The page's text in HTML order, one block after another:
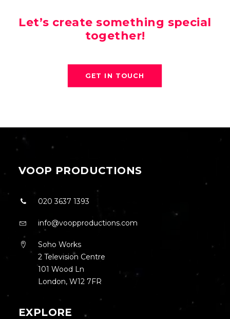
Let’s create something special
together!
GET IN TOUCH
VOOP PRODUCTIONS
020 3637 1393
info@voopproductions.com
Soho Works
2 Television Centre
101 Wood Ln
London, W12 7FR
EXPLORE